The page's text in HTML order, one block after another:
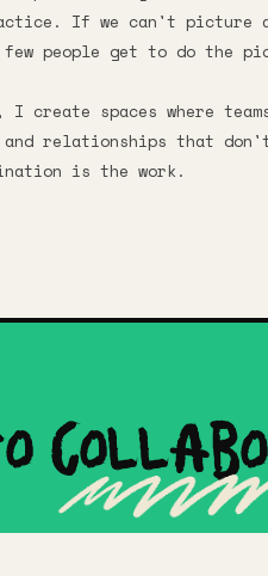
If we can't picture
people get to do the
I create spaces where
relationships that don't
is the work.